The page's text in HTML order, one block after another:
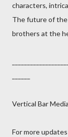
characters,
The future of
brothers at the
Vertical Bar Media
For more